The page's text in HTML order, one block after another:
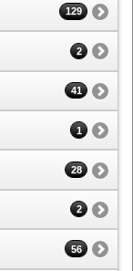
129
2
41
1
28
2
56